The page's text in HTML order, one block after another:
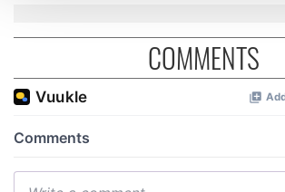
We use cookies to personalise content
provide social media features and to
We also share information about your
our social media, advertising and
provided to them or that they’ve
COMMENTS